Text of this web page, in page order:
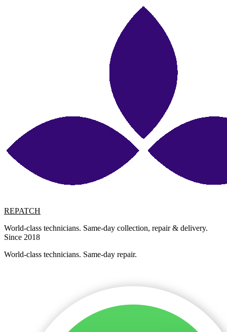
REPATCH
World-class technicians. Same-day collection, repair & delivery.
Since 2018
World-class technicians. Same-day repair.